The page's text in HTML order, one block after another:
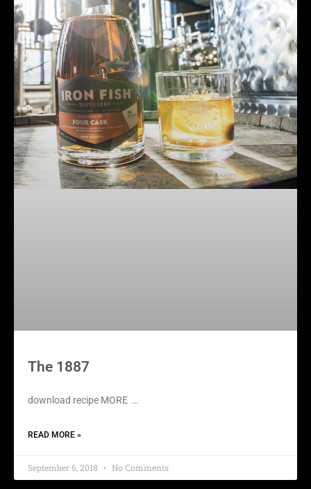
The 1887
download recipe MORE …
READ MORE »
September 6, 2018 No Comments